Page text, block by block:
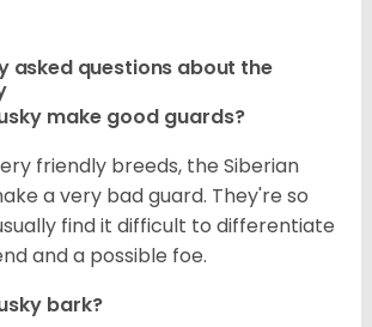
asked questions about the
make good guards?
friendly breeds, the Siberian
a very bad guard. They're so
find it difficult to differentiate
and a possible foe.
bark?